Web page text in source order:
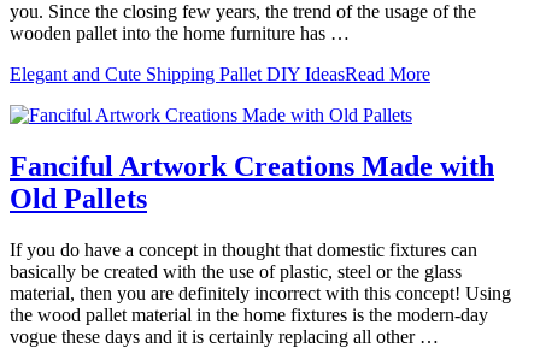
you. Since the closing few years, the trend of the usage of the
wooden pallet into the home furniture has …
Elegant and Cute Shipping Pallet DIY IdeasRead More
Fanciful Artwork Creations Made with
Old Pallets
If you do have a concept in thought that domestic fixtures can
basically be created with the use of plastic, steel or the glass
material, then you are definitely incorrect with this concept! Using
the wood pallet material in the home fixtures is the modern-day
vogue these days and it is certainly replacing all other …